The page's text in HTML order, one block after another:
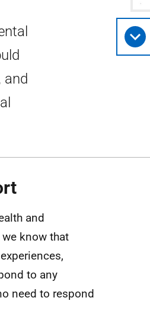
and
and
know that
to any
need to respond